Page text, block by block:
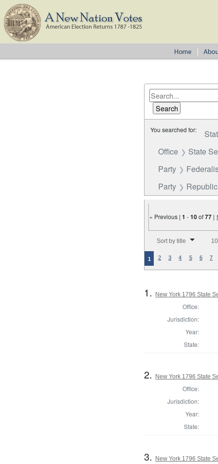
You searched for:
Office
State
Party
Party
« Previous |1 -10of77 |
Sort by title
1 2 3 4 5 6 7
1. New York 1796 State
Office:
Jurisdiction:
Year:
State:
2. New York 1796 State
Office:
Jurisdiction:
Year:
State:
3. New York 1796 State